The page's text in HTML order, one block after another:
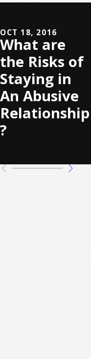
OCT 18, 2016
What are
the Risks of
Staying in
An Abusive
Relationship
?